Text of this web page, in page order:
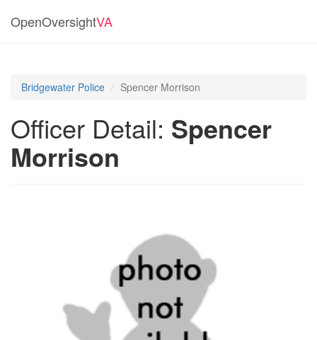
OpenOversightVA
Bridgewater Police Spencer Morrison
Officer Detail: Spencer
Morrison